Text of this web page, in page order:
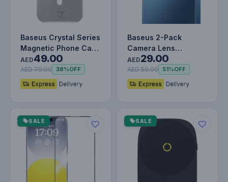
Baseus Crystal Series
Magnetic Phone Case
for iPhone 15 Pro
Shoc…
AED49.00
AED 79.00 38%OFF
Baseus 2-Pack
Camera Lens
Protector for iPhone
6.1 & 6.7-Inch –…
AED29.00
AED 59.00 51%OFF
SALE SALE